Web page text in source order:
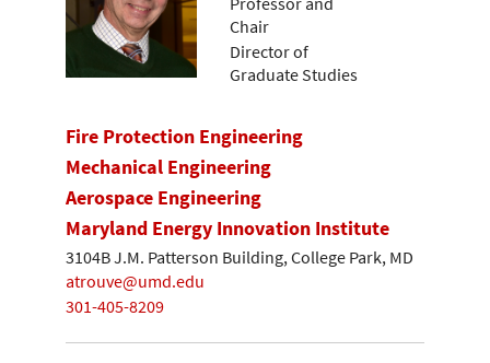
Chair
Director of
Graduate Studies
Fire Protection Engineering
Mechanical Engineering
Aerospace Engineering
Maryland Energy Innovation Institute
3104B J.M. Patterson Building, College Park, MD
atrouve@umd.edu
301-405-8209